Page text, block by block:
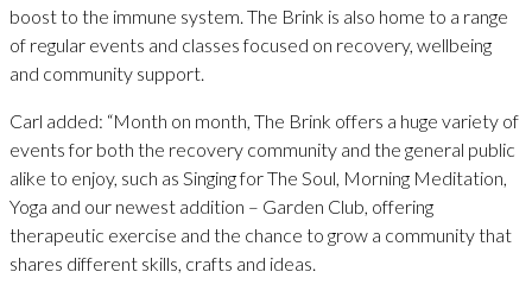
boost to the immune system. The Brink is also home to a range
of regular events and classes focused on recovery, wellbeing
and community support.
Carl added: “Month on month, The Brink offers a huge variety of
events for both the recovery community and the general public
alike to enjoy, such as Singing for The Soul, Morning Meditation,
Yoga and our newest addition – Garden Club, offering
therapeutic exercise and the chance to grow a community that
shares different skills, crafts and ideas.